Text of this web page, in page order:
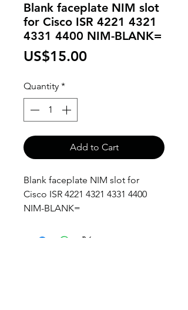
Blank faceplate NIM slot
for Cisco ISR 4221 4321
4331 4400 NIM-BLANK=
US$15.00Price
Quantity *
Add to Cart
Blank faceplate NIM slot for
Cisco ISR 4221 4321 4331 4400
NIM-BLANK=